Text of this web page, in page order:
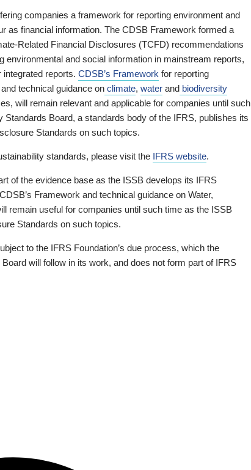
companies a framework for reporting environment and
as financial information. The CDSB Framework formed a
Related Financial Disclosures (TCFD) recommendations
environmental and social information in mainstream reports,
reports. CDSB’s Framework for reporting
technical guidance on climate, water and biodiversity
will remain relevant and applicable for companies until such
Standards Board, a standards body of the IFRS, publishes its
Standards on such topics.
standards, please visit the IFRS website.
of the evidence base as the ISSB develops its IFRS
Framework and technical guidance on Water,
remain useful for companies until such time as the ISSB
Standards on such topics.
to the IFRS Foundation’s due process, which the
will follow in its work, and does not form part of IFRS